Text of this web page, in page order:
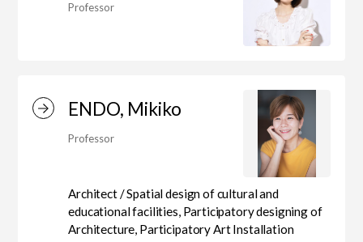
Professor
ENDO, Mikiko
Professor
Architect / Spatial design of cultural and
educational facilities, Participatory designing of
Architecture, Participatory Art Installation